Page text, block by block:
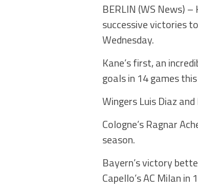
BERLIN (WS News)
successive victories
Wednesday.
Kane’s first, an
goals in 14 games
Wingers Luis Diaz
Cologne’s Ragnar
season.
Bayern’s victory
Capello’s AC Milan